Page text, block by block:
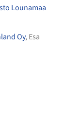
Lounamaa
Oy, Esa